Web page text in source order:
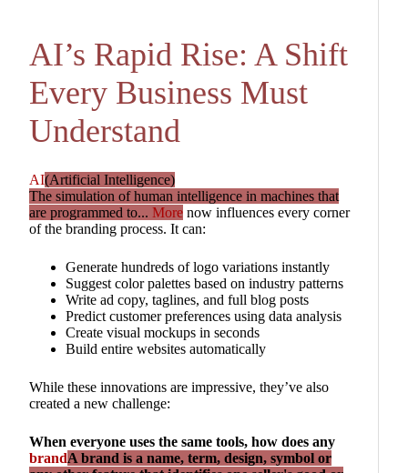
AI’s Rapid Rise: A Shift
Every Business Must
Understand
AI(Artificial Intelligence)
The simulation of human intelligence in machines that
are programmed to... More now influences every corner
of the branding process. It can:
Generate hundreds of logo variations instantly
Suggest color palettes based on industry patterns
Write ad copy, taglines, and full blog posts
Predict customer preferences using data analysis
Create visual mockups in seconds
Build entire websites automatically
While these innovations are impressive, they’ve also
created a new challenge:
When everyone uses the same tools, how does any
brandA brand is a name, term, design, symbol or